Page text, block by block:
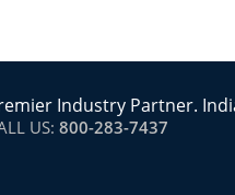
Industry Partner.
US: 800-283-7437